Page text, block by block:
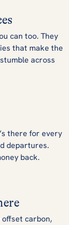
can too. They
that make the
across
there for every
departures.
back.
offset carbon,